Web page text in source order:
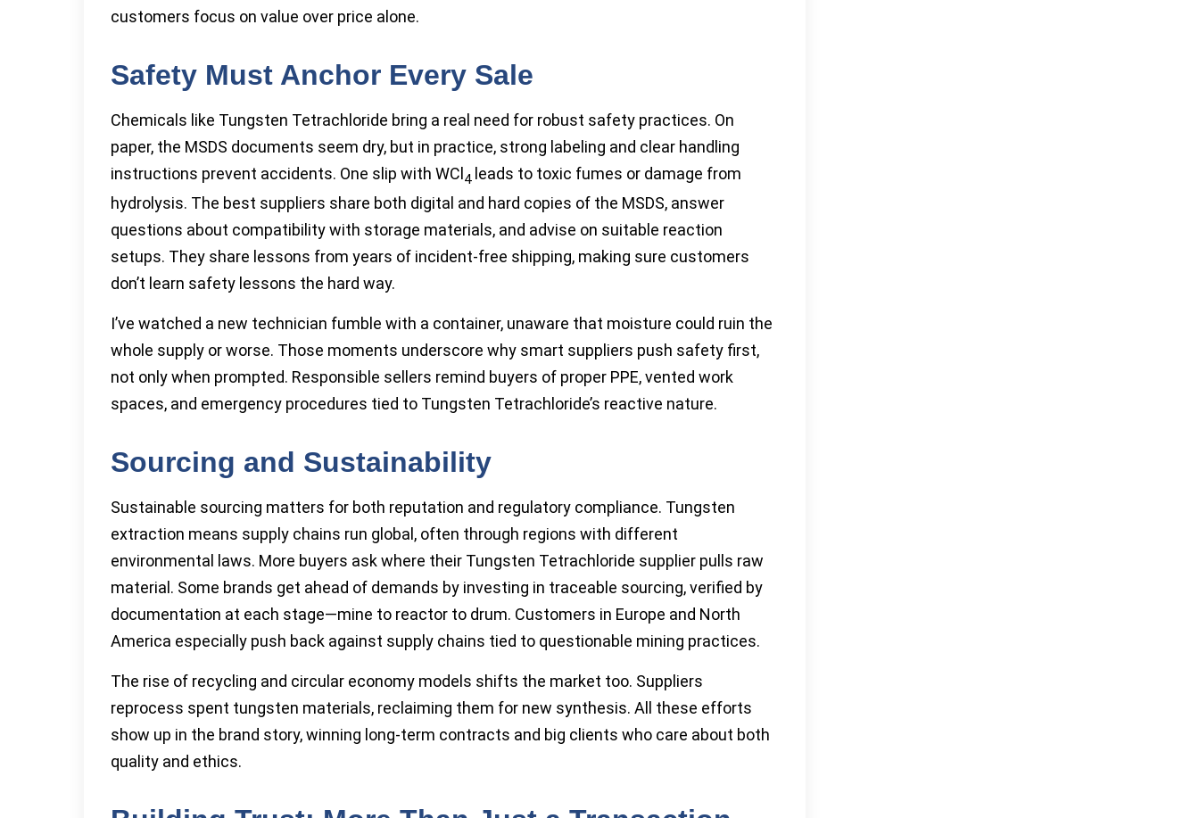
customers focus on value over price alone.
Safety Must Anchor Every Sale
Chemicals like Tungsten Tetrachloride bring a real need for robust safety practices. On
paper, the MSDS documents seem dry, but in practice, strong labeling and clear handling
instructions prevent accidents. One slip with WCl4 leads to toxic fumes or damage from
hydrolysis. The best suppliers share both digital and hard copies of the MSDS, answer
questions about compatibility with storage materials, and advise on suitable reaction
setups. They share lessons from years of incident-free shipping, making sure customers
don’t learn safety lessons the hard way.
I’ve watched a new technician fumble with a container, unaware that moisture could ruin the
whole supply or worse. Those moments underscore why smart suppliers push safety first,
not only when prompted. Responsible sellers remind buyers of proper PPE, vented work
spaces, and emergency procedures tied to Tungsten Tetrachloride’s reactive nature.
Sourcing and Sustainability
Sustainable sourcing matters for both reputation and regulatory compliance. Tungsten
extraction means supply chains run global, often through regions with different
environmental laws. More buyers ask where their Tungsten Tetrachloride supplier pulls raw
material. Some brands get ahead of demands by investing in traceable sourcing, verified by
documentation at each stage—mine to reactor to drum. Customers in Europe and North
America especially push back against supply chains tied to questionable mining practices.
The rise of recycling and circular economy models shifts the market too. Suppliers
reprocess spent tungsten materials, reclaiming them for new synthesis. All these efforts
show up in the brand story, winning long-term contracts and big clients who care about both
quality and ethics.